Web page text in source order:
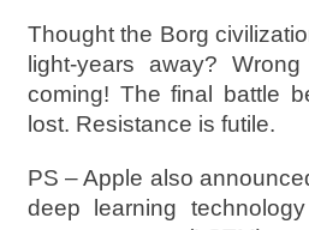
Thought the Borg
light-years away?
coming! The final battle
lost. Resistance is futile.
PS – Apple also
deep learning